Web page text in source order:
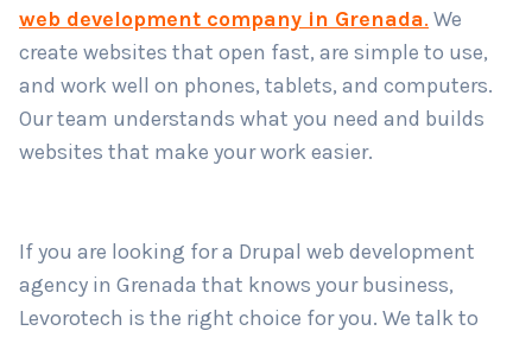
web development company in Grenada.We
create websites that open fast, are simple to use,
and work well on phones, tablets, and computers.
Our team understands what you need and builds
websites that make your work easier.
If you are looking for a Drupal web development
agency in Grenada that knows your business,
Levorotech is the right choice for you. We talk to
Country*